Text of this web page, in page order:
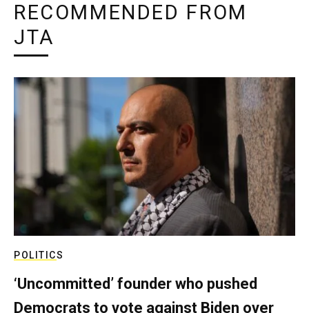
RECOMMENDED FROM
JTA
POLITICS
‘Uncommitted’ founder who pushed
Democrats to vote against Biden over